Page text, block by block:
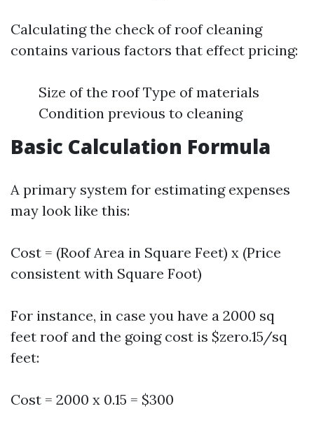
Calculating the check of roof cleaning
contains various factors that effect pricing:
Size of the roof Type of materials
Condition previous to cleaning
Basic Calculation Formula
A primary system for estimating expenses
may look like this:
Cost = (Roof Area in Square Feet) x (Price
consistent with Square Foot)
For instance, in case you have a 2000 sq
feet roof and the going cost is $zero.15/sq
feet:
Cost = 2000 x 0.15 = $300